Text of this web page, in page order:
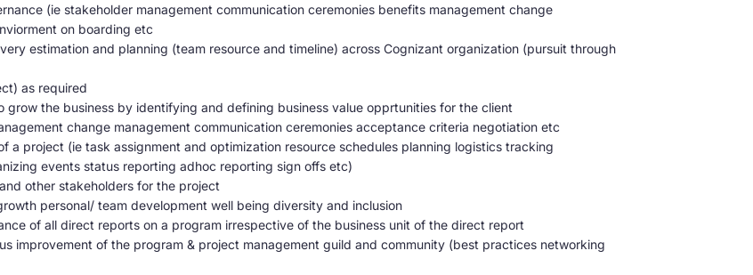
(ie stakeholder management communication ceremonies benefits management change
on boarding etc
estimation and planning (team resource and timeline) across Cognizant organization (pursuit through
as required
grow the business by identifying and defining business value opprtunities for the client
change management communication ceremonies acceptance criteria negotiation etc
a project (ie task assignment and optimization resource schedules planning logistics tracking
events status reporting adhoc reporting sign offs etc)
other stakeholders for the project
personal/ team development well being diversity and inclusion
of all direct reports on a program irrespective of the business unit of the direct report
improvement of the program & project management guild and community (best practices networking